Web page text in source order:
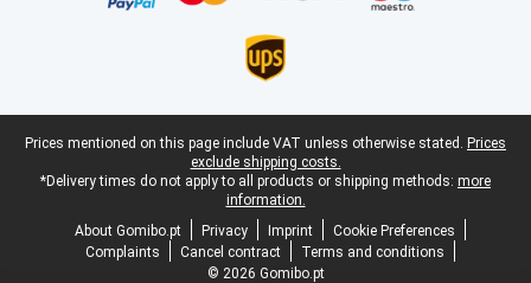
Legal footer
Prices mentioned on this page include VAT unless otherwise stated. Prices
exclude shipping costs.
*Delivery times do not apply to all products or shipping methods: more
information.
About Gomibo.pt
Privacy Imprint
Cookie Preferences
Complaints
Cancel contract
Terms and conditions
© 2026 Gomibo.pt